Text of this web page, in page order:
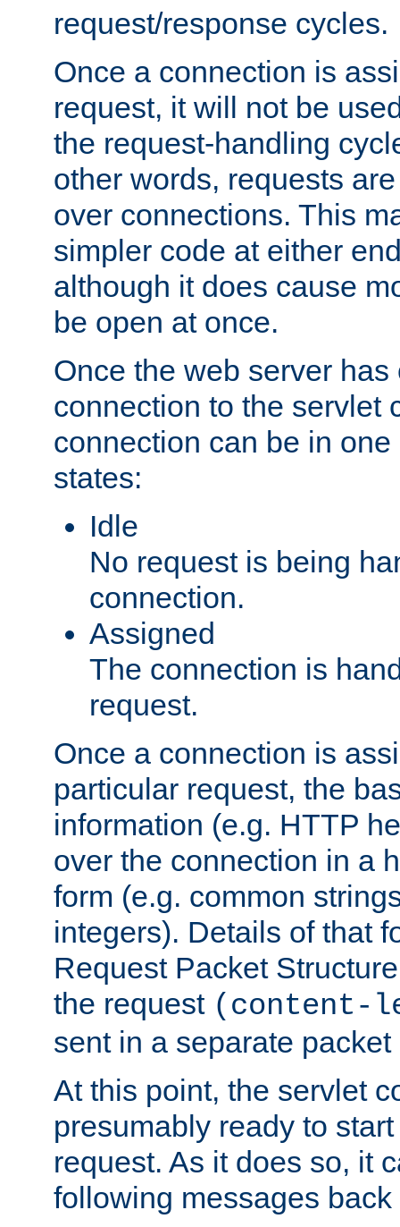
request/response cycles.
Once a connection is
request, it will not be
the request-handling
other words, requests
over connections. This
simpler code at either
although it does cause
be open at once.
Once the web server has
connection to the servlet
connection can be in
states:
Idle
No request is being
connection.
Assigned
The connection is
request.
Once a connection is
particular request, the
information (e.g. HTTP
over the connection in a
form (e.g. common
integers). Details of that
Request Packet
the request (content-
sent in a separate
At this point, the servlet
presumably ready to
request. As it does so, it
following messages